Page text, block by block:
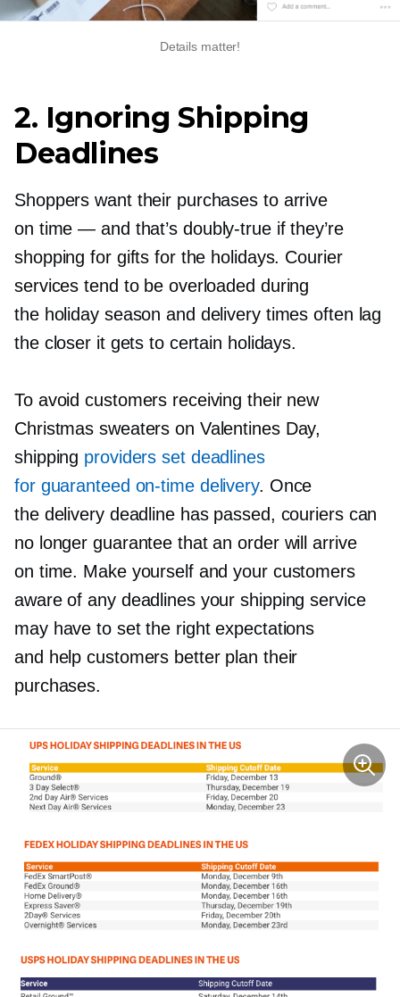
Details matter!
2. Ignoring Shipping
Deadlines
Shoppers want their purchases to arrive
on time — and that’s doubly-trueif they’re
shopping for gifts for the holidays. Courier
services tend to be overloaded during
the holiday season and delivery times often lag
the closer it gets to certain holidays.
To avoid customers receiving their new
Christmas sweaters on Valentines Day,
shipping providers set deadlines
for guaranteed on-timedelivery. Once
the delivery deadline has passed, couriers can
no longer guarantee that an order will arrive
on time. Make yourself and your customers
aware of any deadlines your shipping service
may have to set the right expectations
and help customers better plan their
purchases.